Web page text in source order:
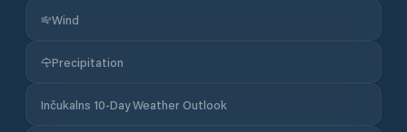
Wind
Precipitation
Inčukalns 10-Day Weather Outlook